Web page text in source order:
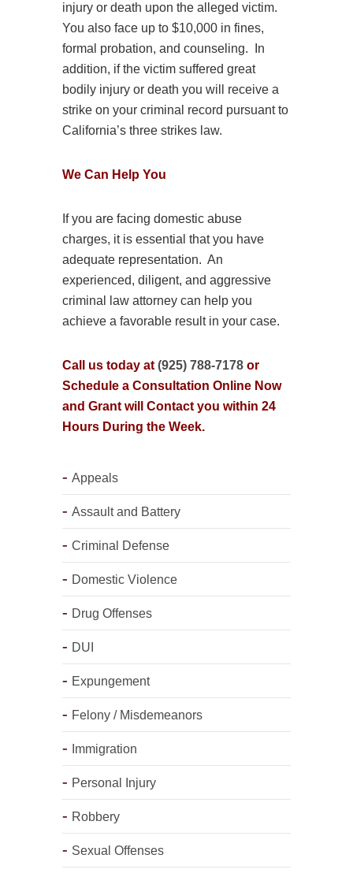
injury or death upon the alleged victim.
You also face up to $10,000 in fines,
formal probation, and counseling. In
addition, if the victim suffered great
bodily injury or death you will receive a
strike on your criminal record pursuant to
California’s three strikes law.
We Can Help You
If you are facing domestic abuse
charges, it is essential that you have
adequate representation. An
experienced, diligent, and aggressive
criminal law attorney can help you
achieve a favorable result in your case.
Call us today at (925) 788-7178 or
Schedule a Consultation Online Now
and Grant will Contact you within 24
Hours During the Week.
Appeals
Assault and Battery
Criminal Defense
Domestic Violence
Drug Offenses
DUI
Expungement
Felony / Misdemeanors
Immigration
Personal Injury
Robbery
Sexual Offenses